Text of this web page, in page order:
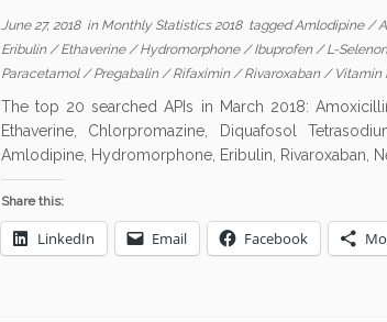
June 27, 2018in Monthly Statistics 2018 taggedAmlodipine/
Eribulin/Ethaverine/Hydromorphone/Ibuprofen/L-
Paracetamol/Pregabalin/Rifaximin/Rivaroxaban/ Vitamin
The top 20 searched APIs in March 2018:
Ethaverine, Chlorpromazine, Diquafosol
Amlodipine, Hydromorphone, Eribulin, Rivaroxaban,
Share this:
LinkedIn Email Facebook